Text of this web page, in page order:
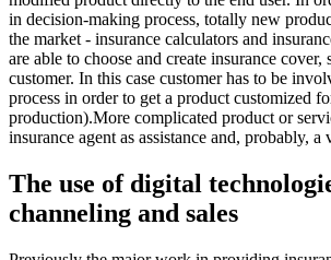
in decision-making process, totally new
the market - insurance calculators and
are able to choose and create insurance cover,
customer. In this case customer has to be
process in order to get a product customized
production).More complicated product or
insurance agent as assistance and, probably,
The use of digital
channeling and sales